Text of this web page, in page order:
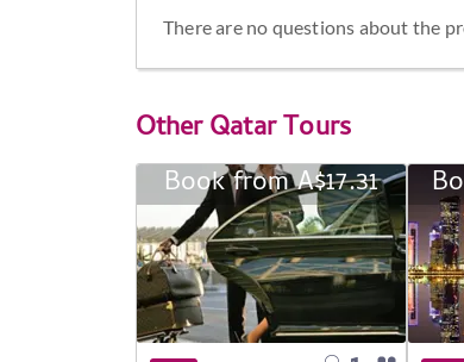
There are no questions about the
OtherQatar Tours
Book from A$17.31